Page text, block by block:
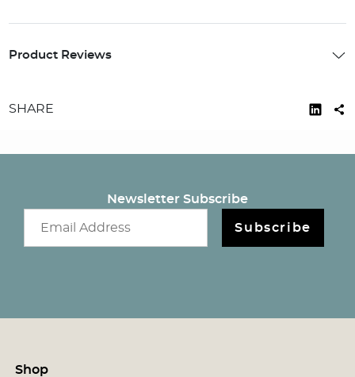
Product Reviews
SHARE
Newsletter Subscribe
Subscribe
Shop